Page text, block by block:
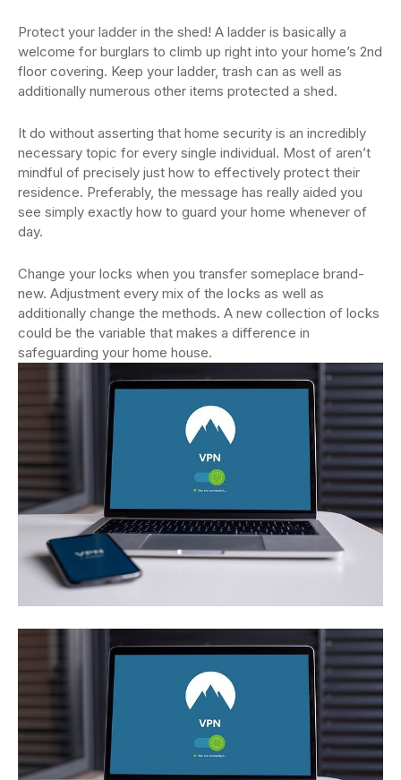
Protect your ladder in the shed! A ladder is basically a
welcome for burglars to climb up right into your home’s 2nd
floor covering. Keep your ladder, trash can as well as
additionally numerous other items protected a shed.
It do without asserting that home security is an incredibly
necessary topic for every single individual. Most of aren’t
mindful of precisely just how to effectively protect their
residence. Preferably, the message has really aided you
see simply exactly how to guard your home whenever of
day.
Change your locks when you transfer someplace brand-
new. Adjustment every mix of the locks as well as
additionally change the methods. A new collection of locks
could be the variable that makes a difference in
safeguarding your home house.